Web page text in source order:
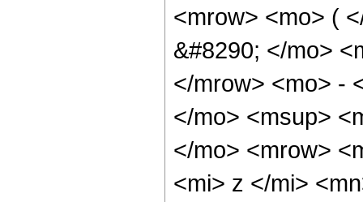
<mrow> <mo> (
&#8290; </mo>
</mrow> <mo> -
</mo> <msup>
</mo> <mrow>
<mi> z </mi>